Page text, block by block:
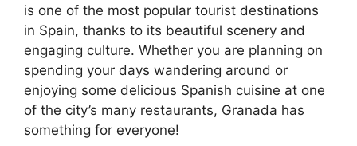
is one of the most popular tourist destinations
in Spain, thanks to its beautiful scenery and
engaging culture. Whether you are planning on
spending your days wandering around or
enjoying some delicious Spanish cuisine at one
of the city’s many restaurants, Granada has
something for everyone!